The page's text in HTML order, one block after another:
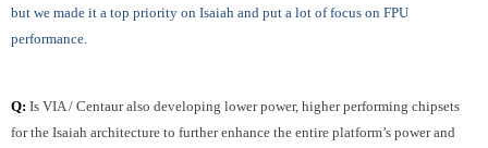
but we made it a top priority on Isaiah and put a lot of focus on FPU
performance.
Q: Is VIA / Centaur also developing lower power, higher performing chipsets
for the Isaiah architecture to further enhance the entire platform’s power and